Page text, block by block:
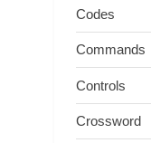
Codes
Commands
Controls
Crossword